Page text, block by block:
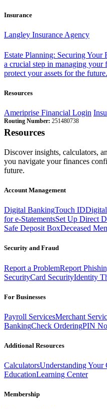
Insurance
Langley Insurance Agency
Estate Planning: Securing Your
a crucial step in managing
protect your assets for the future.
Resources
Ameriprise Financial Login
Routing Number: 251480738
Resources
Discover insights, calculators,
you navigate your finances
future.
Account Management
Digital BankingTouch ID
for e-StatementsSet Up Direct
Safe Deposit BoxDeceased
Security and Fraud
Report a ProblemReport
SecurityCard SecurityIdentity
For Businesses
Payroll ServicesMerchant
BankingCheck OrderingPIN
Additional Resources
CalculatorsUnderstanding Your
EducationLearning Center
Membership